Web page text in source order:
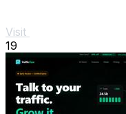
Visit
19